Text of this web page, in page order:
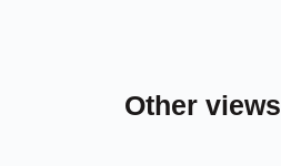
Other views